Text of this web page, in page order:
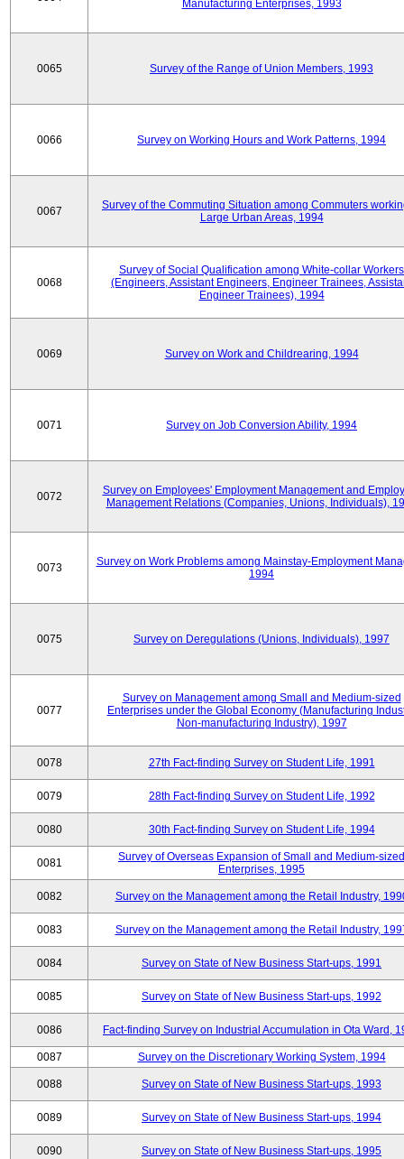
Manufacturing Enterprises, 1993
0065 Survey of the Range of Union Members, 1993
0066 Survey on Working Hours and Work Patterns, 1994
0067
Survey of the Commuting Situation among Commuters
Large Urban Areas, 1994
0068
Survey of Social Qualification among White-collar Workers
(Engineers, Assistant Engineers, Engineer Trainees,
Engineer Trainees), 1994
0069 Survey on Work and Childrearing, 1994
0071 Survey on Job Conversion Ability, 1994
0072
Survey on Employees' Employment Management and
Management Relations (Companies, Unions, Individuals),
0073
Survey on Work Problems among Mainstay-Employment
1994
0075 Survey on Deregulations (Unions, Individuals), 1997
0077
Survey on Management among Small and Medium-sized
Enterprises under the Global Economy (Manufacturing
Non-manufacturing Industry), 1997
0078 27th Fact-finding Survey on Student Life, 1991
0079 28th Fact-finding Survey on Student Life, 1992
0080 30th Fact-finding Survey on Student Life, 1994
0081
Survey of Overseas Expansion of Small and Medium-sized
Enterprises, 1995
0082 Survey on the Management among the Retail Industry,
0083 Survey on the Management among the Retail Industry,
0084 Survey on State of New Business Start-ups, 1991
0085 Survey on State of New Business Start-ups, 1992
0086 Fact-finding Survey on Industrial Accumulation in Ota Ward,
0087 Survey on the Discretionary Working System, 1994
0088 Survey on State of New Business Start-ups, 1993
0089 Survey on State of New Business Start-ups, 1994
0090 Survey on State of New Business Start-ups, 1995